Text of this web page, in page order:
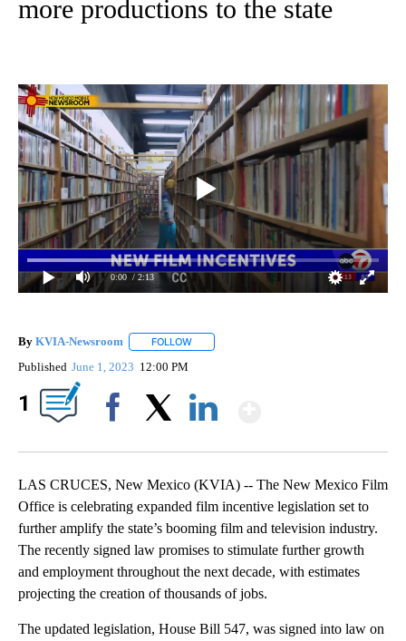
more productions to the state
0:00 / 2:13
By KVIA-Newsroom FOLLOW
Published June 1, 2023 12:00 PM
1
LAS CRUCES, New Mexico (KVIA) -- The New Mexico Film
Office is celebrating expanded film incentive legislation set to
further amplify the state’s booming film and television industry.
The recently signed law promises to stimulate further growth
and employment throughout the next decade, with estimates
projecting the creation of thousands of jobs.
The updated legislation, House Bill 547, was signed into law on